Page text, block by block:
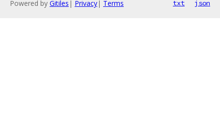
Powered by Gitiles | Privacy| Terms txt json